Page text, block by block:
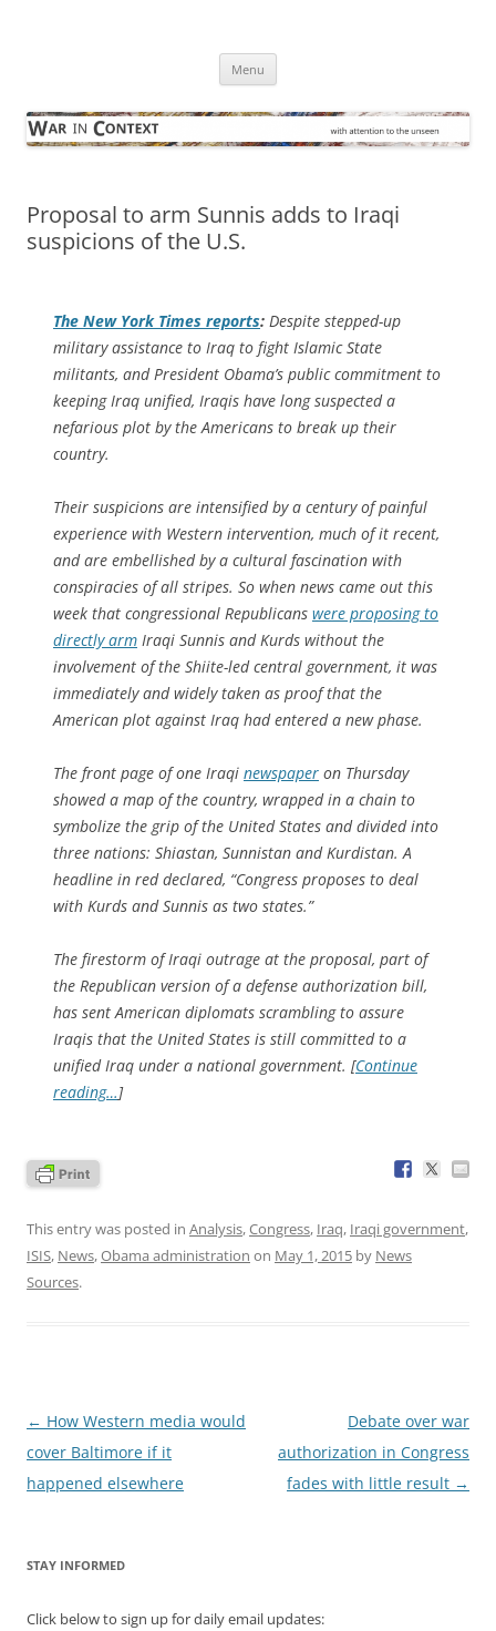
Menu
Proposal to arm Sunnis adds to Iraqi
suspicions of the U.S.
The New York Times reports: Despite stepped-up
military assistance to Iraq to fight Islamic State
militants, and President Obama’s public commitment to
keeping Iraq unified, Iraqis have long suspected a
nefarious plot by the Americans to break up their
country.
Their suspicions are intensified by a century of painful
experience with Western intervention, much of it recent,
and are embellished by a cultural fascination with
conspiracies of all stripes. So when news came out this
week that congressional Republicans were proposing to
directly arm Iraqi Sunnis and Kurds without the
involvement of the Shiite-led central government, it was
immediately and widely taken as proof that the
American plot against Iraq had entered a new phase.
The front page of one Iraqi newspaper on Thursday
showed a map of the country, wrapped in a chain to
symbolize the grip of the United States and divided into
three nations: Shiastan, Sunnistan and Kurdistan. A
headline in red declared, “Congress proposes to deal
with Kurds and Sunnis as two states.”
The firestorm of Iraqi outrage at the proposal, part of
the Republican version of a defense authorization bill,
has sent American diplomats scrambling to assure
Iraqis that the United States is still committed to a
unified Iraq under a national government. [Continue
reading…]
This entry was posted in Analysis,Congress, Iraq, Iraqi government,
ISIS, News,Obama administration on May 1, 2015 by News
Sources.
Post
navigation
← How Western media would
cover Baltimore if it
happened elsewhere
Debate over war
authorization in Congress
fades with little result →
STAY INFORMED
Click below to sign up for daily email updates: